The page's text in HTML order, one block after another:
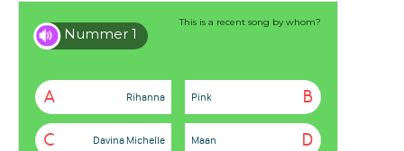
Nummer 1
This is a recent song by whom?
A Rihanna B
Pink
C Davina Michelle D
Maan